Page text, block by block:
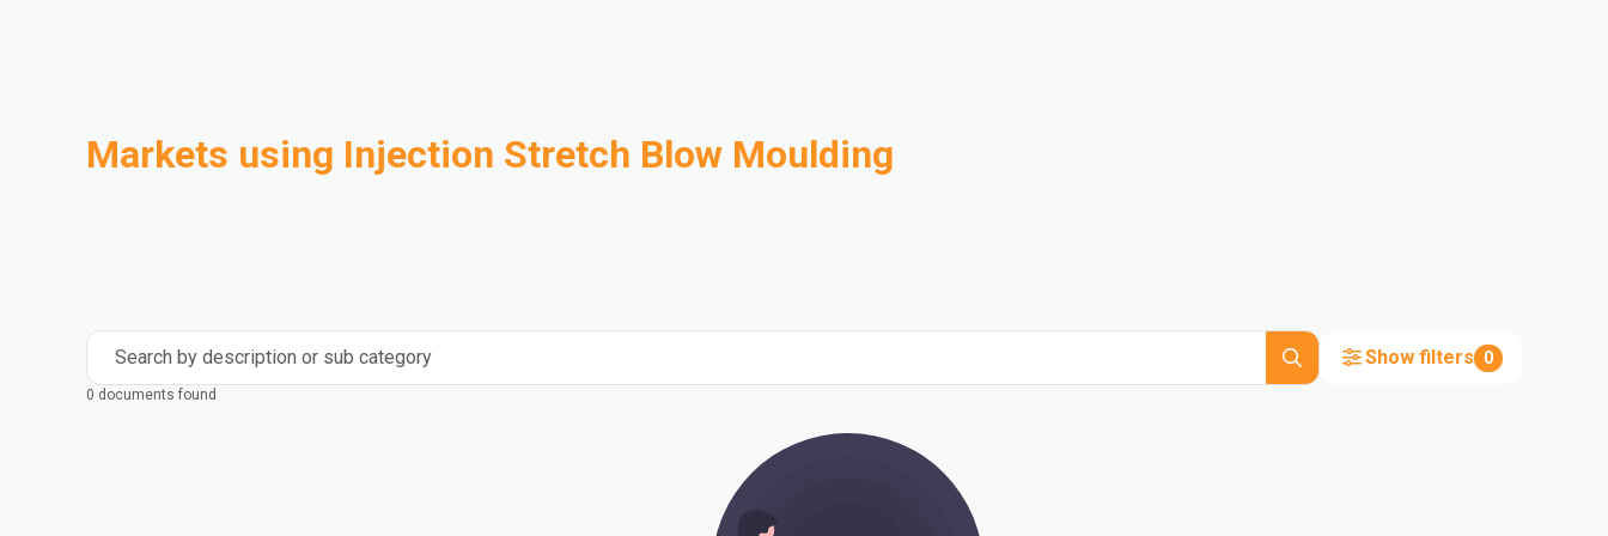
Markets using Injection Stretch Blow Moulding
Search by description or sub category Show filters 0
0 documents found